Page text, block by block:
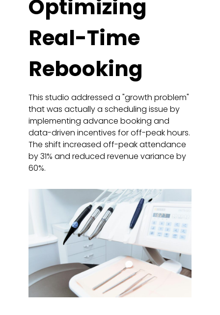
Optimizing
Real-Time
Rebooking
This studio addressed a "growth problem"
that was actually a scheduling issue by
implementing advance booking and
data-driven incentives for off-peak hours.
The shift increased off-peak attendance
by 31% and reduced revenue variance by
60%.